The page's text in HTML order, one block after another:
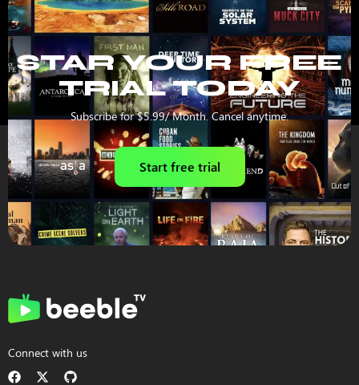
STAR YOUR FREE
TRIAL TODAY
Subscribe for $5.99/ Month. Cancel anytime.
Start free trial
Connect with us